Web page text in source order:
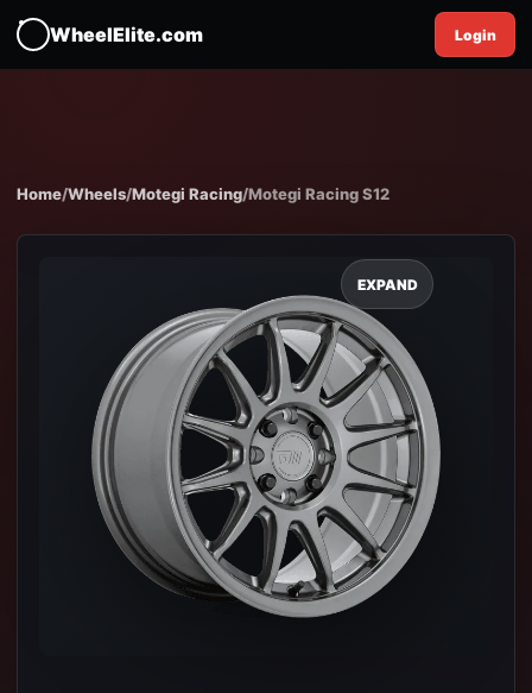
WheelElite.com Login
Home/Wheels/Motegi Racing/Motegi Racing S12
EXPAND